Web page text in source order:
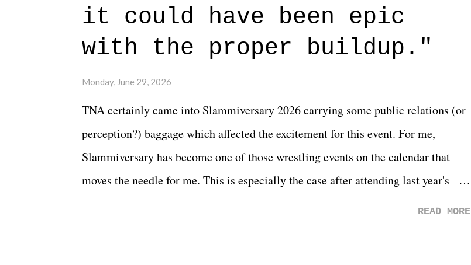
beautiful is that all of the characters are carrying some inner struggle that
connects them in the moment and time that helps them through whatever it is.
The unlike...
it could have been epic
with the proper buildup."
Monday, June 29, 2026
TNA certainly came into Slammiversary 2026 carrying some public relations (or
perception?) baggage which affected the excitement for this event. For me,
Slammiversary has become one of those wrestling events on the calendar that
moves the needle for me. This is especially the case after attending last year's
READ MORE